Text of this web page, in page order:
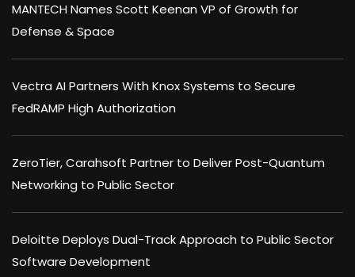
MANTECH Names Scott Keenan VP of Growth for
Defense & Space
Vectra AI Partners With Knox Systems to Secure
FedRAMP High Authorization
ZeroTier, Carahsoft Partner to Deliver Post-Quantum
Networking to Public Sector
Deloitte Deploys Dual-Track Approach to Public Sector
Software Development